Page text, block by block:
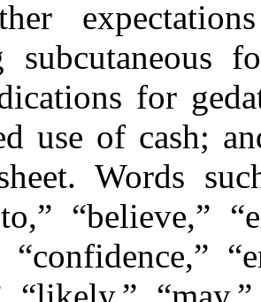
subcutaneous
for
use of cash;
Words
“believe,”
“confidence,”